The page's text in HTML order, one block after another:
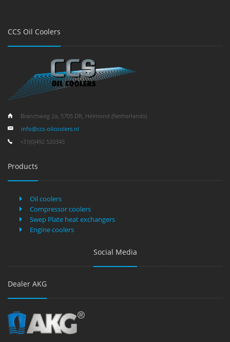
CCS Oil Coolers
Branchweg 2a, 5705 DR, Helmond (Netherlands)
info@ccs-oilcoolers.nl
+31(0)492 520345
Products
Oil coolers
Compressor coolers
Swep Plate heat exchangers
Engine coolers
Social Media
Dealer AKG